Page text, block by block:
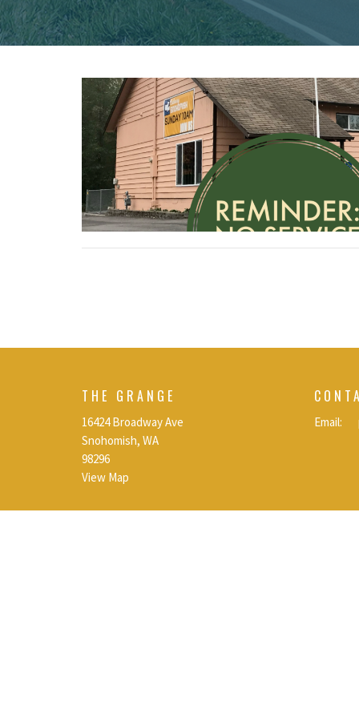
THE GRANGE
16424 Broadway Ave
Snohomish, WA
98296
View Map
Email: